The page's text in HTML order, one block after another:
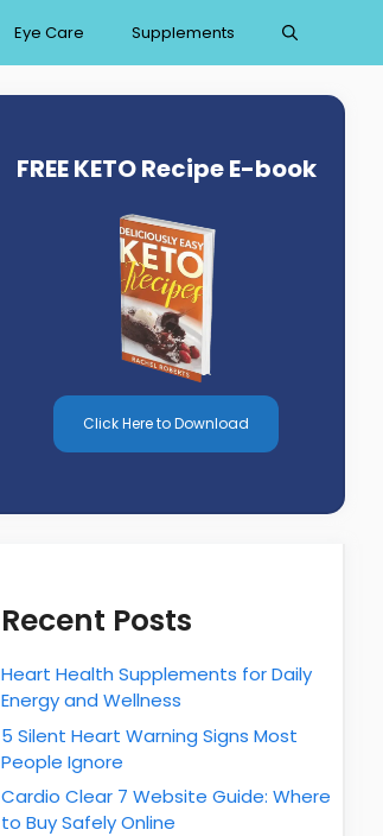
Eye Care Supplements
FREE KETO Recipe E-book
Click Here to Download
Recent Posts
Heart Health Supplements for Daily
Energy and Wellness
5 Silent Heart Warning Signs Most
People Ignore
Cardio Clear 7 Website Guide: Where
to Buy Safely Online